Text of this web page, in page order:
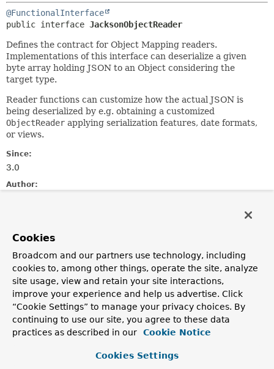
@FunctionalInterface
public interface JacksonObjectReader
Defines the contract for Object Mapping readers.
Implementations of this interface can deserialize a given
byte array holding JSON to an Object considering the
target type.
Reader functions can customize how the actual JSON is
being deserialized by e.g. obtaining a customized
ObjectReader applying serialization features, date formats,
or views.
Since:
3.0
Author:
All Methods
Static Methods
Instance Methods
Abstract Methods
Modifier and Type
Method
Description
static
create()
JacksonObjectReader
Cookies
Broadcom and our partners use technology, including
cookies to, among other things, operate the site, analyze
site usage, view and retain your site interactions,
improve your experience and help us advertise. Click
“Cookie Settings” to manage your privacy choices. By
continuing to use our site, you agree to these data
practices as described in our
Cookie Notice
Cookies Settings